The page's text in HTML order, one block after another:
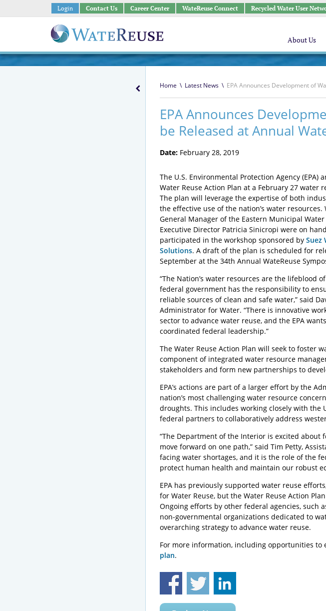
Login Contact Us Career Center WateReuse Connect Recycled Water User
About Us
Home \ Latest News \ EPA Announces Development of
EPA Announces
be Released at Annual
Date: February 28, 2019
The U.S. Environmental Protection Agency (EPA)
Water Reuse Action Plan at a February 27 water
The plan will leverage the expertise of both
the effective use of the nation’s water resources.
General Manager of the Eastern Municipal
Executive Director Patricia Sinicropi were on
participated in the workshop sponsored by Suez
Solutions. A draft of the plan is scheduled for
September at the 34th Annual WateReuse
“The Nation’s water resources are the lifeblood
federal government has the responsibility to
reliable sources of clean and safe water,” said
Administrator for Water. “There is innovative
sector to advance water reuse, and the EPA
coordinated federal leadership.”
The Water Reuse Action Plan will seek to foster
component of integrated water resource
stakeholders and form new partnerships to
EPA’s actions are part of a larger effort by the
nation’s most challenging water resource
droughts. This includes working closely with the
federal partners to collaboratively address
“The Department of the Interior is excited about
move forward on one path,” said Tim Petty,
facing water shortages, and it is the role of the
protect human health and maintain our robust
EPA has previously supported water reuse
for Water Reuse, but the Water Reuse Action
Ongoing efforts by other federal agencies, such
non-governmental organizations dedicated to
overarching strategy to advance water reuse.
For more information, including opportunities to
plan.